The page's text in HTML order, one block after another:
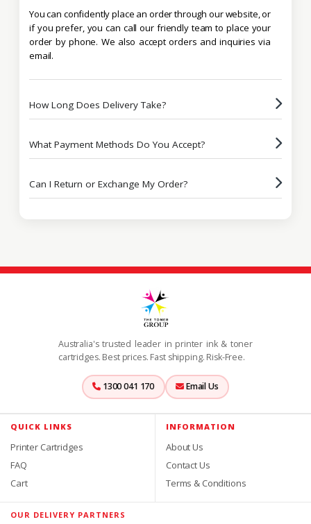
You can confidently place an order through our website, or
if you prefer, you can call our friendly team to place your
order by phone. We also accept orders and inquiries via
email.
How Long Does Delivery Take?
What Payment Methods Do You Accept?
Can I Return or Exchange My Order?
Australia's trusted leader in printer ink & toner
cartridges. Best prices. Fast shipping. Risk-Free.
1300 041 170 Email Us
QUICK LINKS
Printer Cartridges
FAQ
Cart
INFORMATION
About Us
Contact Us
Terms & Conditions
OUR DELIVERY PARTNERS